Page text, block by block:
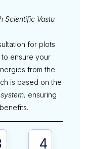
Scientific Vastu
for plots
ensure your
from the
is based on the
ensuring
4